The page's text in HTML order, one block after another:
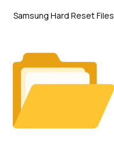
Samsung Hard Reset Files